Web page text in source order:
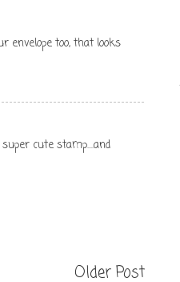
envelope too, that looks
cute stamp....and
Older Post